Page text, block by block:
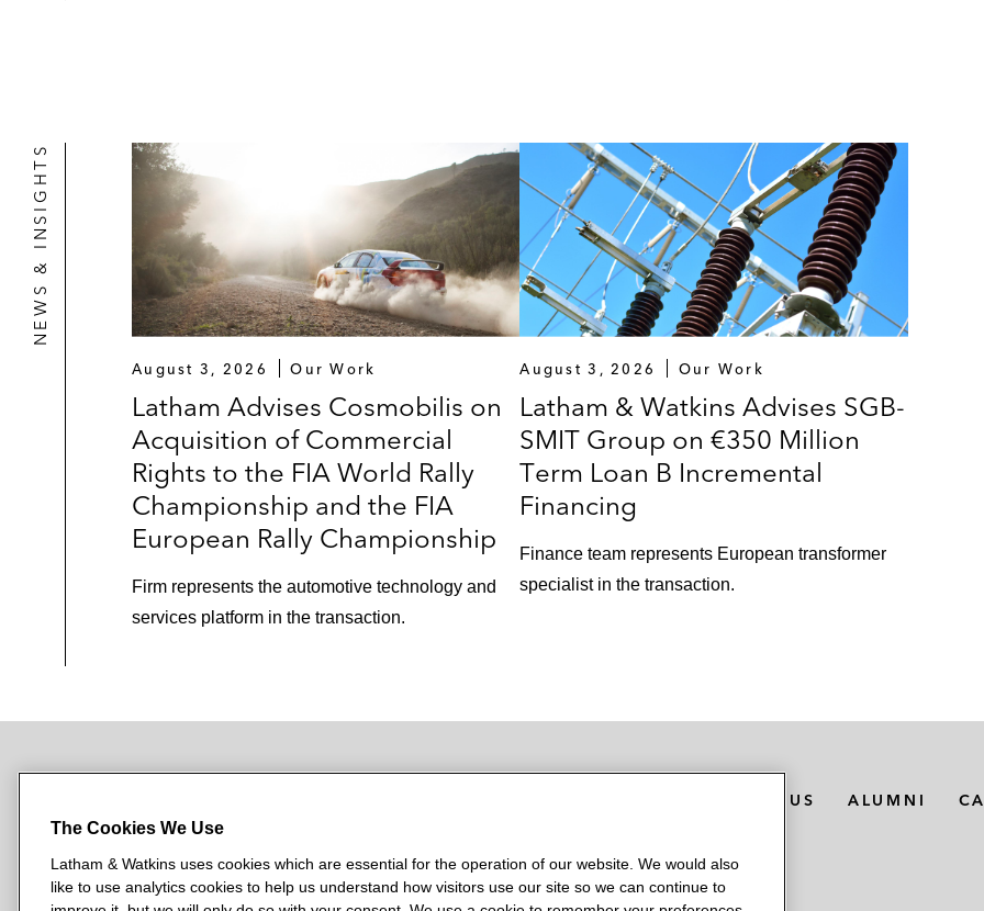
NEWS & INSIGHTS
August 3, 2026 Our Work
Latham Advises Cosmobilis on
Acquisition of Commercial
Rights to the FIA World Rally
Championship and the FIA
European Rally Championship
Firm represents the automotive technology and
services platform in the transaction.
August 3, 2026 Our Work
Latham & Watkins Advises SGB-
SMIT Group on €350 Million
Term Loan B Incremental
Financing
Finance team represents European transformer
specialist in the transaction.
ABOUT US ALUMNI
L L L L
The Cookies We Use
Latham & Watkins uses cookies which are essential for the operation of our website. We would also
like to use analytics cookies to help us understand how visitors use our site so we can continue to